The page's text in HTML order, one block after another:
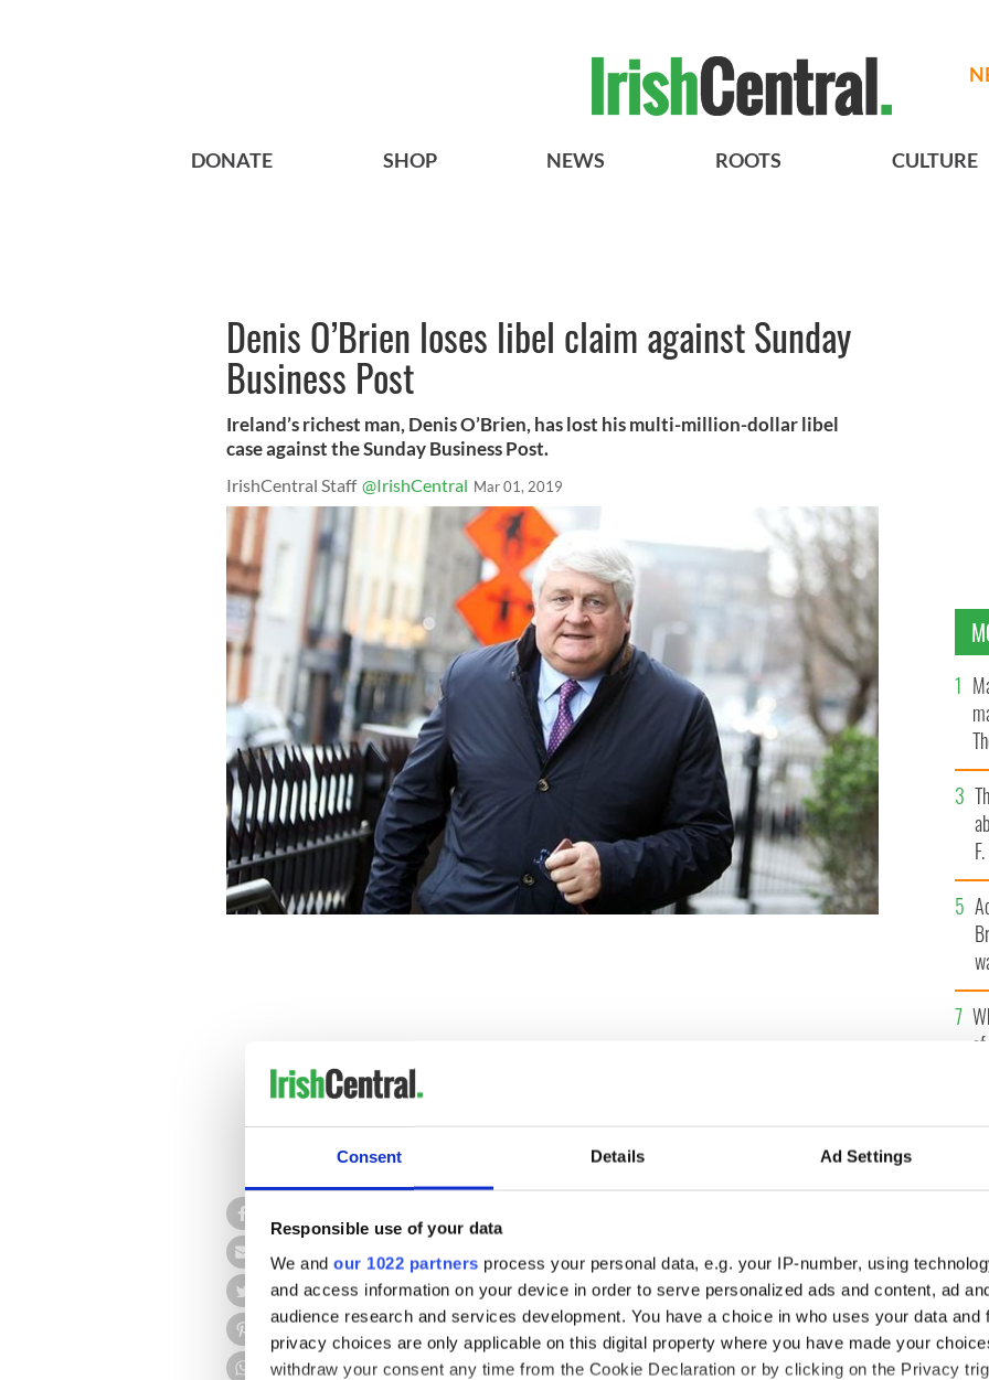
Consent Details Ad Settings
Responsible use of your data
We and our 1022 partners process your personal data, e.g. your IP-number, using
and access information on your device in order to serve personalized ads and content, ad
audience research and services development. You have a choice in who uses your data and
privacy choices are only applicable on this digital property where you have made your
withdraw your consent any time from the Cookie Declaration or by clicking on the Privacy
DONATE SHOP NEWS ROOTS CULTURE
Denis O’Brien loses libel claim against Sunday
Business Post
Ireland’s richest man, Denis O’Brien, has lost his multi-million-dollar libel
case against the Sunday Business Post.
IrishCentral Staff @IrishCentral Mar 01, 2019
Ireland’s richest man, Denis O’Brien, has lost his multi-million-dollar
libel case against the Sunday Business Post
Denis O'Brien had claimed defamation after being named as one of the biggest
bank debtors in Ireland. He claimed he was lumped in with other non-
performing debts when he was actually in very good standing.
The verdict was by a majority as the eleven jurors could not agree unanimously.